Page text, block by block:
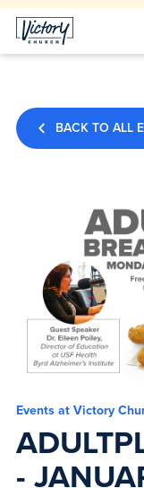
BACK TO ALL
Events at Victory
-